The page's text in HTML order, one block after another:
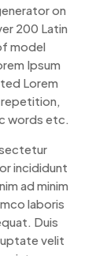
on
200 Latin
model
Ipsum
Lorem
words etc.
incididunt
ad minim
laboris
Duis
velit